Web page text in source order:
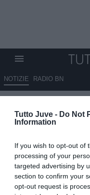
Tutto Juve - Do Not
Information
If you wish to opt-out of
processing of your
targeted advertising by
section to confirm your
opt-out request is
NOTIZIE RADIO BN
felsinei sul
VEDI LETTURE